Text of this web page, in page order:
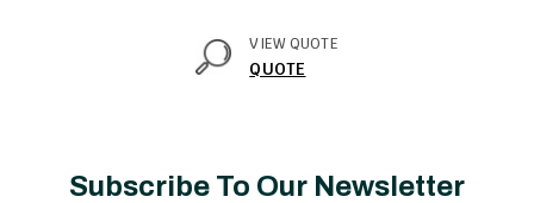
VIEW QUOTE
QUOTE
Subscribe To Our Newsletter